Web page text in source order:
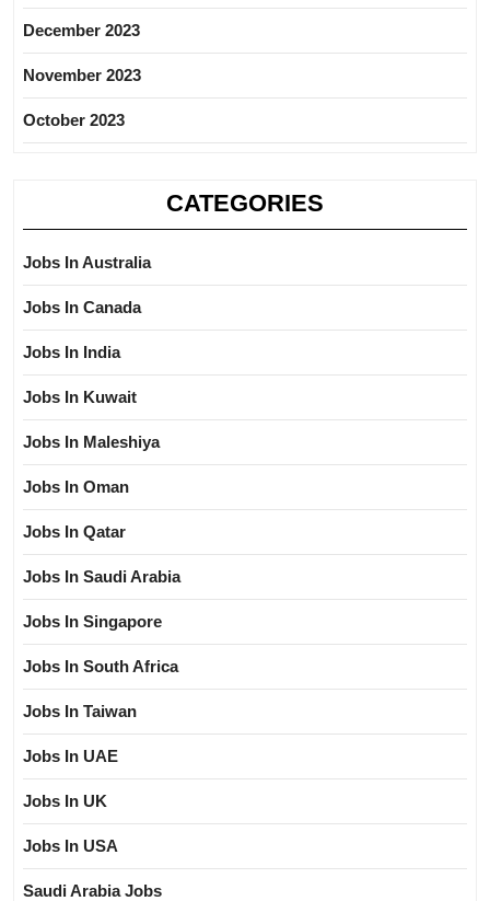
December 2023
November 2023
October 2023
CATEGORIES
Jobs In Australia
Jobs In Canada
Jobs In India
Jobs In Kuwait
Jobs In Maleshiya
Jobs In Oman
Jobs In Qatar
Jobs In Saudi Arabia
Jobs In Singapore
Jobs In South Africa
Jobs In Taiwan
Jobs In UAE
Jobs In UK
Jobs In USA
Saudi Arabia Jobs